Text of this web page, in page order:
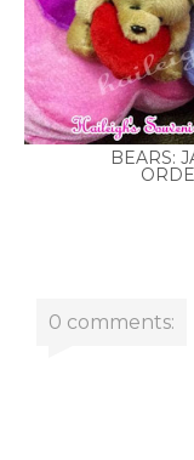
BEARS:
0 comments: